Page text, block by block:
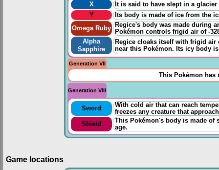
X
It is said to have slept in a
Y
Its body is made of ice from the
Omega Ruby
Regice's body was made during
Pokémon controls frigid air of -
Alpha
Sapphire
Regice cloaks itself with frigid
near this Pokémon. Its icy body
Generation VII
This Pokémon has
Generation VIII
Sword
With cold air that can reach
freezes any creature that
Shield
This Pokémon's body is made of
age.
Game locations